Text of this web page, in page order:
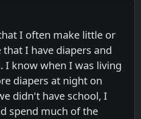
I often make little or
I have diapers and
I know when I was living
diapers at night on
didn't have school, I
spend much of the